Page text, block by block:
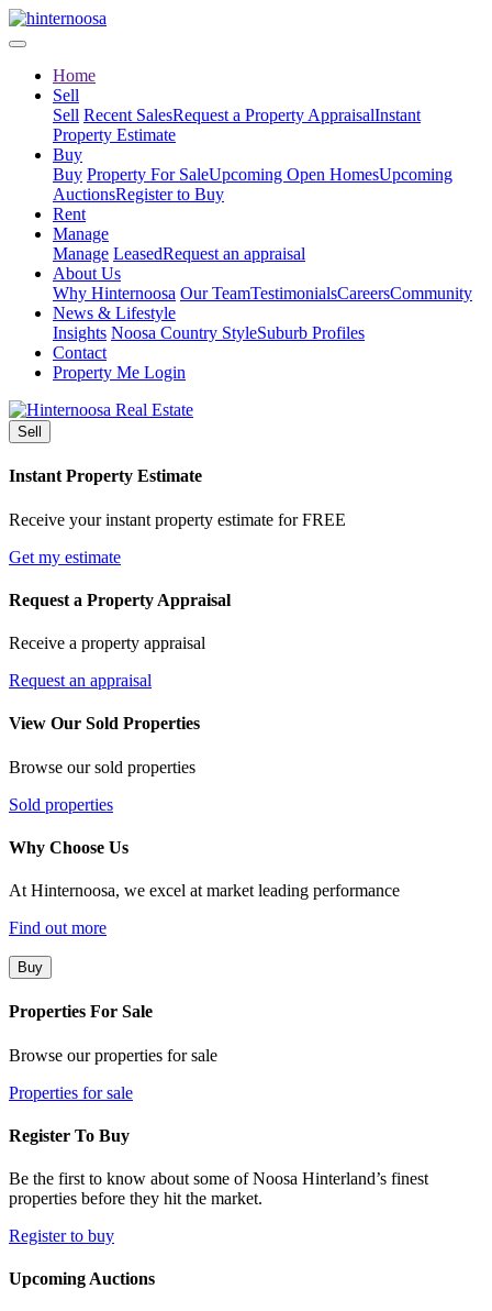
Home
Sell
Sell Recent SalesRequest a Property AppraisalInstant
Property Estimate
Buy
Buy Property For SaleUpcoming Open HomesUpcoming
AuctionsRegister to Buy
Rent
Manage
Manage LeasedRequest an appraisal
About Us
Why Hinternoosa Our TeamTestimonialsCareersCommunity
News & Lifestyle
Insights Noosa Country StyleSuburb Profiles
Contact
Property Me Login
Sell
Instant Property Estimate
Receive your instant property estimate for FREE
Get my estimate
Request a Property Appraisal
Receive a property appraisal
Request an appraisal
View Our Sold Properties
Browse our sold properties
Sold properties
Why Choose Us
At Hinternoosa, we excel at market leading performance
Find out more
Buy
Properties For Sale
Browse our properties for sale
Properties for sale
Register To Buy
Be the first to know about some of Noosa Hinterland’s finest
properties before they hit the market.
Register to buy
Upcoming Auctions